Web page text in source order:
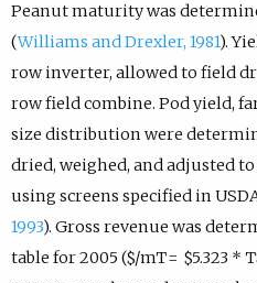
Peanut maturity was
(Williams and Drexler, 1981).
row inverter, allowed to field
row field combine. Pod yield,
size distribution were
dried, weighed, and adjusted
using screens specified in
1993). Gross revenue was
table for 2005 ($/mT = $5.323 *